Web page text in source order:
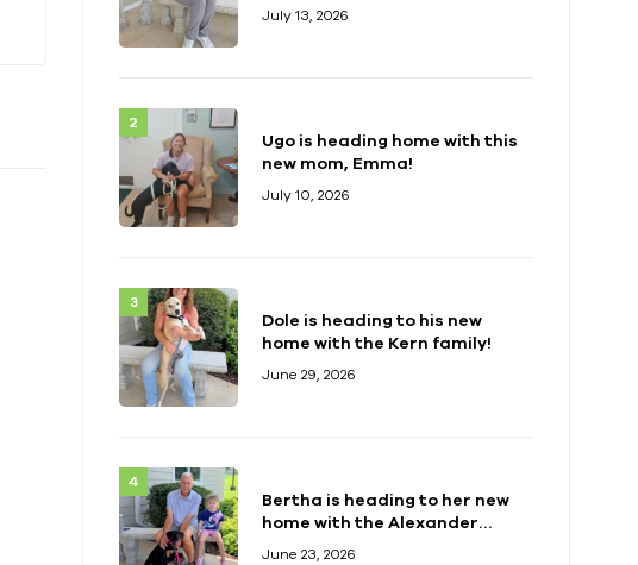
July 13, 2026
Ugo is heading home with this
new mom, Emma!
July 10, 2026
Dole is heading to his new
home with the Kern family!
June 29, 2026
Bertha is heading to her new
home with the Alexander
June 23, 2026